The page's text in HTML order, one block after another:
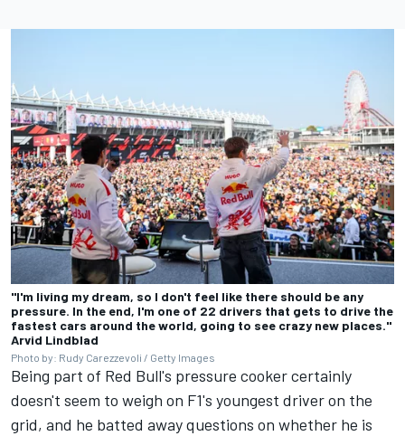
"I'm living my dream, so I don't feel like there should be any
pressure. In the end, I'm one of 22 drivers that gets to drive the
fastest cars around the world, going to see crazy new places."
Arvid Lindblad
Photo by: Rudy Carezzevoli / Getty Images
Being part of Red Bull's pressure cooker certainly
doesn't seem to weigh on F1's youngest driver on the
grid, and he batted away questions on whether he is